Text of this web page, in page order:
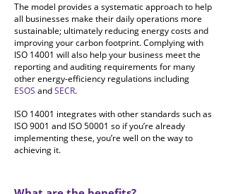
The model provides a systematic approach to help
all businesses make their daily operations more
sustainable; ultimately reducing energy costs and
improving your carbon footprint. Complying with
ISO 14001 will also help your business meet the
reporting and auditing requirements for many
other energy-efficiency regulations including
ESOS andSECR.
ISO 14001 integrates with other standards such as
ISO 9001 and ISO 50001 so if you’re already
implementing these, you’re well on the way to
achieving it.